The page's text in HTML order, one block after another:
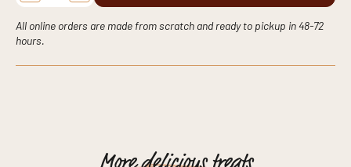
Timeless
Floral
Elegance
in
All online orders are made from scratch and ready to pickup in 48-72
hours.